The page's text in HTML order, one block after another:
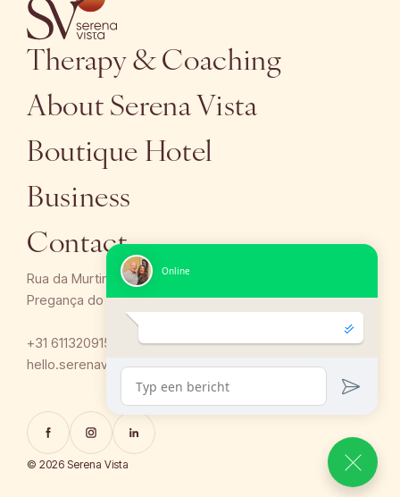
Therapy & Coaching
About Serena Vista
Boutique Hotel
Business
Contact
Rua da Murtinheira 12,
Pregança do Mar, Santa Barbara LNH 2530-763, Portugal
+31 611320915 / +351 910 825 915
hello.serenavista@gmail.com
© 2026 Serena Vista